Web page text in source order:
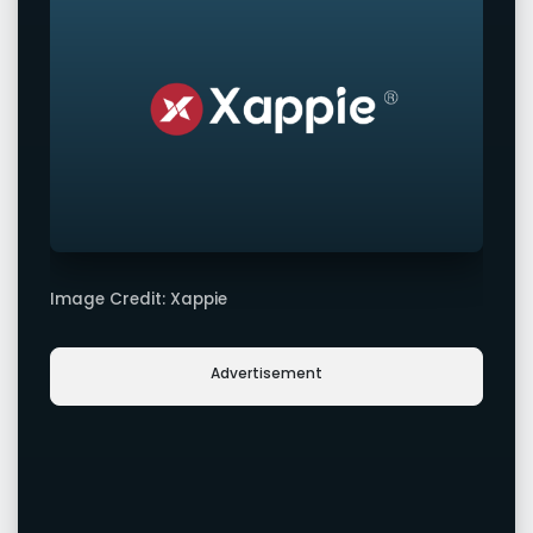
Image Credit: Xappie
Advertisement